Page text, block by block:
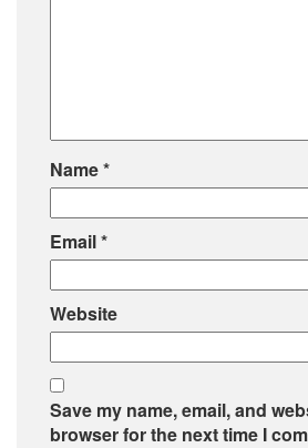
Name*
Email*
Website
Save my name, email, and
browser for the next time I